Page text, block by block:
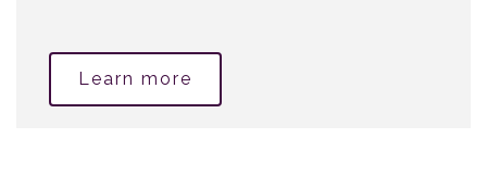
Learn more